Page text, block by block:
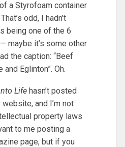
a Styrofoam container
odd, I hadn’t
being one of the 6
maybe it’s some other
the caption: “Beef
Eglinton”. Oh.
Lifehasn’t posted
and I’m not
property laws
to me posting a
page, but if you